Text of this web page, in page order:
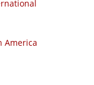
America